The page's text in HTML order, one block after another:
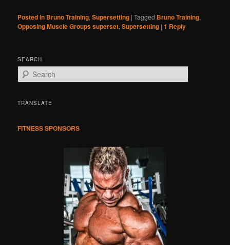
Posted in Bruno Training,Supersetting |Tagged Bruno Training,
Opposing Muscle Groups superset,Supersetting |1 Reply
SEARCH
e
rTRANSLATE
FITNESS SPONSORS